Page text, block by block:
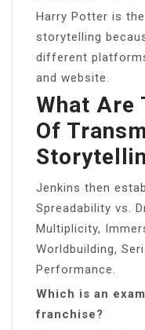
Harry Potter is
storytelling
different
and website.
What Are
Of
Jenkins then
Spreadability vs.
Multiplicity,
Worldbuilding,
Performance.
Which is an
franchise?